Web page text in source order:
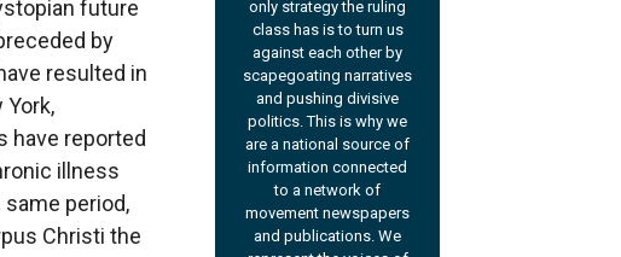
future
by
resulted in
have reported
illness
period,
Christi the
only strategy the ruling
class has is to turn us
against each other by
scapegoating narratives
and pushing divisive
politics. This is why we
are a national source of
information connected
to a network of
movement newspapers
and publications. We